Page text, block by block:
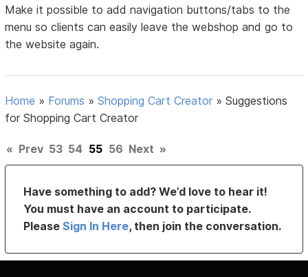
Make it possible to add navigation buttons/tabs to the
menu so clients can easily leave the webshop and go to
the website again.
Home » Forums »Shopping Cart Creator »Suggestions
for Shopping Cart Creator
« Prev 53 54 55 56 Next »
Have something to add? We’d love to hear it!
You must have an account to participate.
PleaseSign In Here, then join the conversation.